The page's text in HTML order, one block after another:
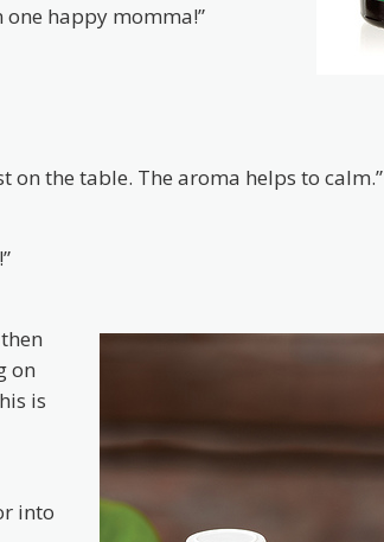
happy momma!”
on the table. The aroma helps to calm.”
on
is
into